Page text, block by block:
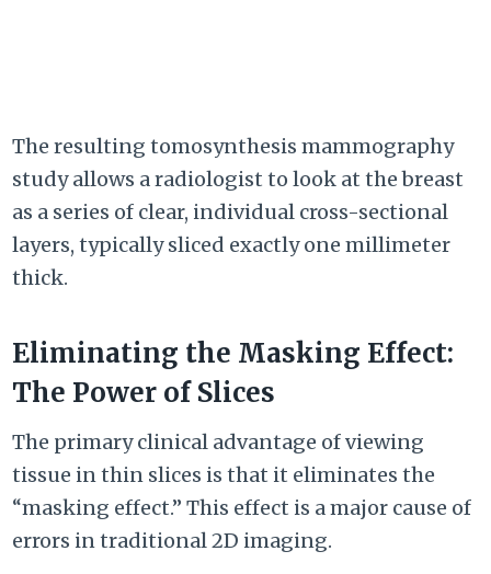
The resulting tomosynthesis mammography
study allows a radiologist to look at the breast
as a series of clear, individual cross-sectional
layers, typically sliced exactly one millimeter
thick.
Eliminating the Masking Effect:
The Power of Slices
The primary clinical advantage of viewing
tissue in thin slices is that it eliminates the
“masking effect.” This effect is a major cause of
errors in traditional 2D imaging.